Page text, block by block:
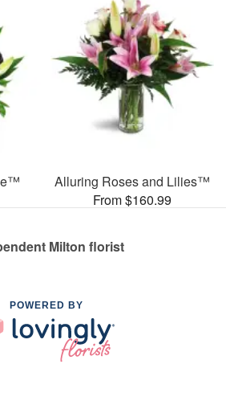
Alluring Roses and Lilies™
From $160.99
Milton florist
POWERED BY